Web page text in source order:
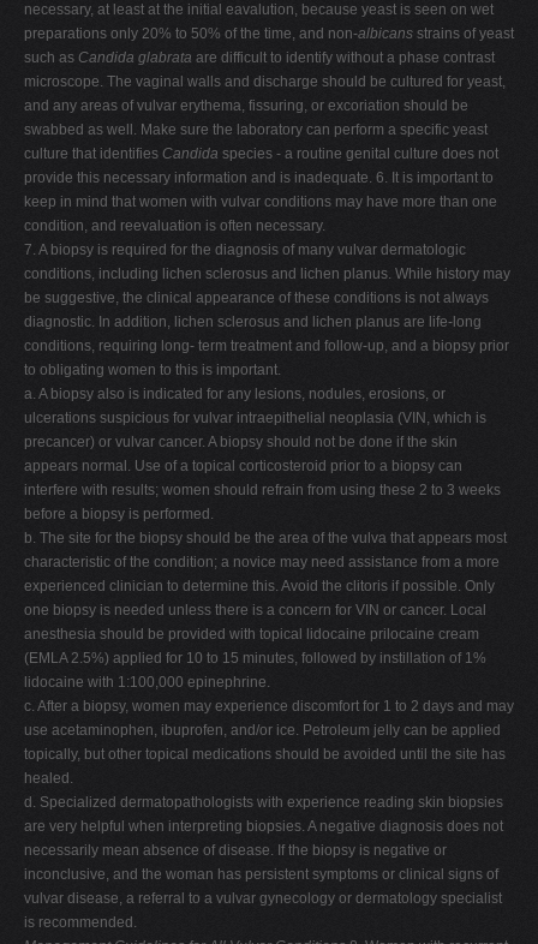
necessary, at least at the initial eavalution, because yeast is seen on wet
preparations only 20% to 50% of the time, and non-albicans strains of yeast
such as Candida glabrata are difficult to identify without a phase contrast
microscope. The vaginal walls and discharge should be cultured for yeast,
and any areas of vulvar erythema, fissuring, or excoriation should be
swabbed as well. Make sure the laboratory can perform a specific yeast
culture that identifies Candida species - a routine genital culture does not
provide this necessary information and is inadequate. 6. It is important to
keep in mind that women with vulvar conditions may have more than one
condition, and reevaluation is often necessary.
7. A biopsy is required for the diagnosis of many vulvar dermatologic
conditions, including lichen sclerosus and lichen planus. While history may
be suggestive, the clinical appearance of these conditions is not always
diagnostic. In addition, lichen sclerosus and lichen planus are life-long
conditions, requiring long- term treatment and follow-up, and a biopsy prior
to obligating women to this is important.
a. A biopsy also is indicated for any lesions, nodules, erosions, or
ulcerations suspicious for vulvar intraepithelial neoplasia (VIN, which is
precancer) or vulvar cancer. A biopsy should not be done if the skin
appears normal. Use of a topical corticosteroid prior to a biopsy can
interfere with results; women should refrain from using these 2 to 3 weeks
before a biopsy is performed.
b. The site for the biopsy should be the area of the vulva that appears most
characteristic of the condition; a novice may need assistance from a more
experienced clinician to determine this. Avoid the clitoris if possible. Only
one biopsy is needed unless there is a concern for VIN or cancer. Local
anesthesia should be provided with topical lidocaine prilocaine cream
(EMLA 2.5%) applied for 10 to 15 minutes, followed by instillation of 1%
lidocaine with 1:100,000 epinephrine.
c. After a biopsy, women may experience discomfort for 1 to 2 days and may
use acetaminophen, ibuprofen, and/or ice. Petroleum jelly can be applied
topically, but other topical medications should be avoided until the site has
healed.
d. Specialized dermatopathologists with experience reading skin biopsies
are very helpful when interpreting biopsies. A negative diagnosis does not
necessarily mean absence of disease. If the biopsy is negative or
inconclusive, and the woman has persistent symptoms or clinical signs of
vulvar disease, a referral to a vulvar gynecology or dermatology specialist
is recommended.